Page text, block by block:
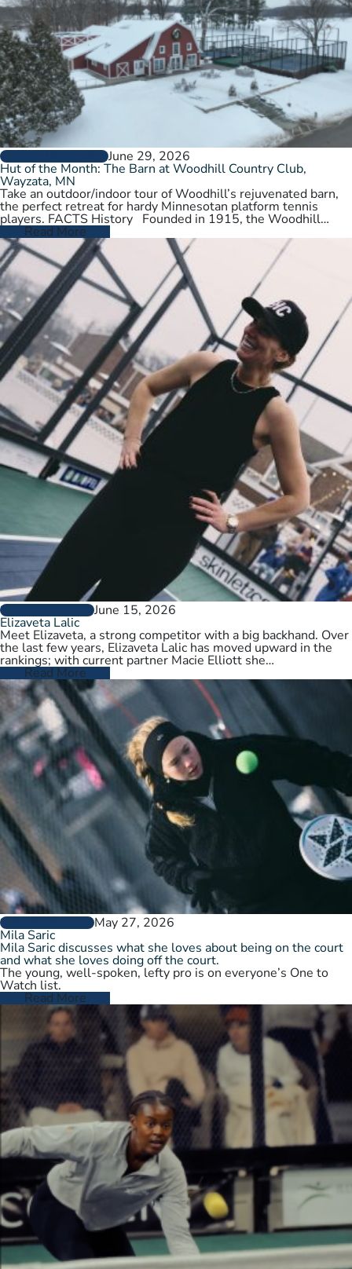
CLUBS AND COURTSJune 29, 2026
Hut of the Month: The Barn at Woodhill Country Club,
Wayzata, MN
Take an outdoor/indoor tour of Woodhill’s rejuvenated barn,
the perfect retreat for hardy Minnesotan platform tennis
players. FACTS History Founded in 1915, the Woodhill
Country Club spans…
Read More
PLAYER PROFILESJune 15, 2026
Elizaveta Lalic
Meet Elizaveta, a strong competitor with a big backhand. Over
the last few years, Elizaveta Lalic has moved upward in the
rankings; with current partner Macie Elliott she…
Read More
PLAYER PROFILESMay 27, 2026
Mila Saric
Mila Saric discusses what she loves about being on the court
and what she loves doing off the court.
The young, well-spoken, lefty pro is on everyone’s One to
Watch list.
Read More